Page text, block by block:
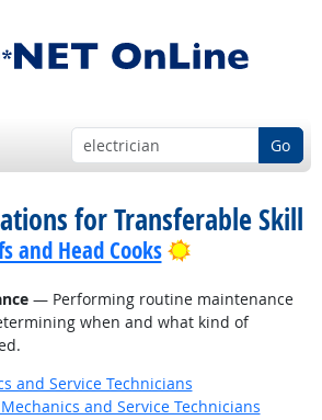
Go
for Transferable Skill
and Head Cooks Bright Outlook
— Performing routine maintenance
when and what kind of
and Service Technicians
and Service Technicians